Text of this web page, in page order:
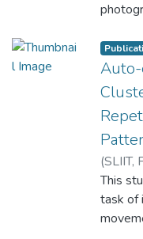
what
big
The
Auto-
(SLIIT,
This
task of